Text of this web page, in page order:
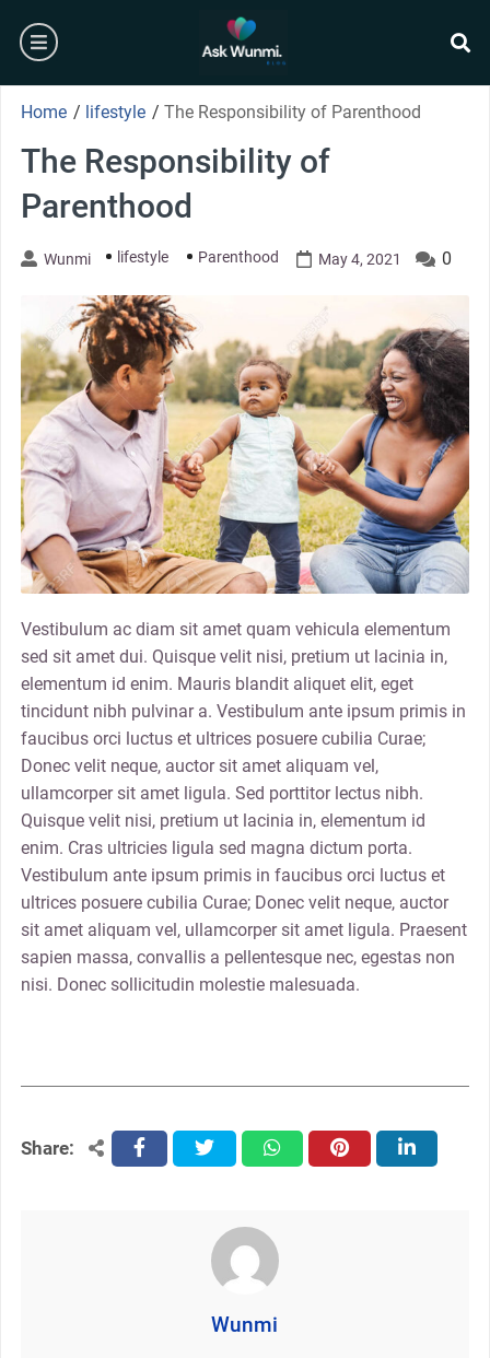
content
burger
Home / lifestyle / The Responsibility of Parenthood
The Responsibility of
Parenthood
Wunmi lifestyle Parenthood May 4, 2021 0
Vestibulum ac diam sit amet quam vehicula elementum
sed sit amet dui. Quisque velit nisi, pretium ut lacinia in,
elementum id enim. Mauris blandit aliquet elit, eget
tincidunt nibh pulvinar a. Vestibulum ante ipsum primis in
faucibus orci luctus et ultrices posuere cubilia Curae;
Donec velit neque, auctor sit amet aliquam vel,
ullamcorper sit amet ligula. Sed porttitor lectus nibh.
Quisque velit nisi, pretium ut lacinia in, elementum id
enim. Cras ultricies ligula sed magna dictum porta.
Vestibulum ante ipsum primis in faucibus orci luctus et
ultrices posuere cubilia Curae; Donec velit neque, auctor
sit amet aliquam vel, ullamcorper sit amet ligula. Praesent
sapien massa, convallis a pellentesque nec, egestas non
nisi. Donec sollicitudin molestie malesuada.
Share: facebooktwitter whatsapppinterest linkedin
Wunmi